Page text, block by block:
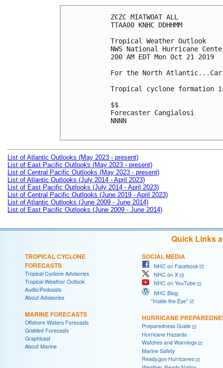
ZCZC MIATWOAT ALL
TTAA00 KNHC DDHHMM
Tropical Weather Outlook
NWS National Hurricane
200 AM EDT Mon Oct 21 2019
For the North
Tropical cyclone formation
$$
Forecaster Cangialosi
NNNN
List of Atlantic Outlooks (May 2023 - present)
List of East Pacific Outlooks (May 2023 - present)
List of Central Pacific Outlooks (May 2023 - present)
List of Atlantic Outlooks (July 2014 - April 2023)
List of East Pacific Outlooks (July 2014 - April 2023)
List of Central Pacific Outlooks (June 2019 - April 2023)
List of Atlantic Outlooks (June 2009 - June 2014)
List of East Pacific Outlooks (June 2009 - June 2014)
Quick Links
TROPICAL CYCLONE
FORECASTS
Tropical Cyclone Advisories
Tropical Weather Outlook
Audio/Podcasts
About Advisories
MARINE FORECASTS
Offshore Waters Forecasts
Gridded Forecasts
Graphicast
About Marine
SOCIAL MEDIA
NHC on Facebook
NHC on X
NHC on YouTube
NHC Blog:
"Inside the Eye"
HURRICANE
Preparedness Guide
Hurricane Hazards
Watches and Warnings
Marine Safety
Ready.gov Hurricanes